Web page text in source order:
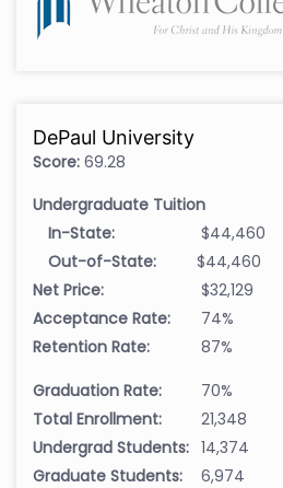
DePaul University
Score: 69.28
Undergraduate Tuition
In-State:
$44,460
Out-of-State:
$44,460
Net Price:
$32,129
Acceptance Rate:
74%
Retention Rate:
87%
Graduation Rate:
70%
Total Enrollment:
21,348
Undergrad Students: 14,374
Graduate Students:
6,974